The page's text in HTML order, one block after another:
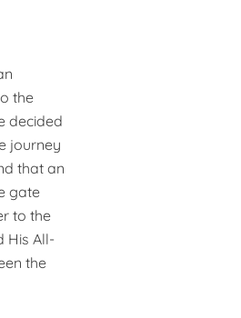
the
decided
journey
that an
gate
to the
His All-
the